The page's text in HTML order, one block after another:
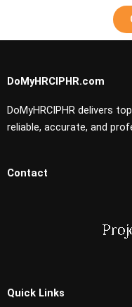
DoMyHRCIPHR.com
DoMyHRCIPHR delivers
reliable, accurate, and
Contact
Quick Links